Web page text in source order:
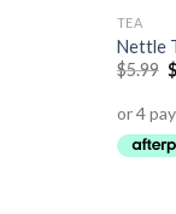
TEA
Nettle
$5.99 $